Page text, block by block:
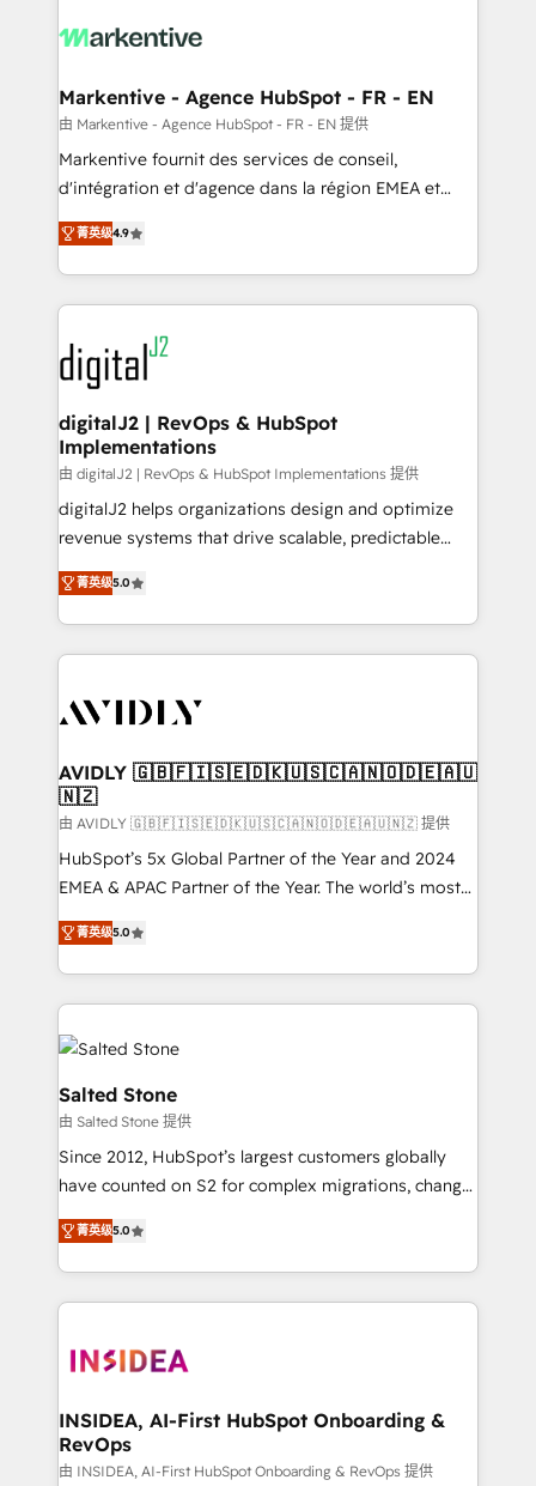
results, fast. ⚙️CRM & RevOps: Align all Hubs to your
🎯Demand Gen & ABM: Drive pipeline with inbound,
ABM, AEO, SEO, & paid media. 👩‍💻Web Design:
Build high-performing websites with UX, messaging,
& conversion strategy that drive results. 🤖AI
AI, & maximize AEO with tailored AI services. 🧩
Integrations: Extend HubSpot with custom
Markentive - Agence HubSpot - FR - EN
由 Markentive - Agence HubSpot - FR - EN 提供
Markentive fournit des services de conseil,
d'intégration et d'agence dans la région EMEA et
North America. Avec plus de 115 experts en
marketing automation, Growth, Revops, CRM et
webdesign. Markentive is both a consulting firm, a
digital agency and an integrator. With over 115
experts in marketing automation, growth, revops,
CRM and webdesign (We focus on EMEA - USA
customers).
菁英级4.9
digitalJ2 | RevOps & HubSpot
Implementations
由 digitalJ2 | RevOps & HubSpot Implementations 提供
digitalJ2 helps organizations design and optimize
revenue systems that drive scalable, predictable
growth. As a triple-accredited HubSpot Solutions
Partner, we specialize in both strategic RevOps
planning and hands-on technical execution - building
the operational foundation companies need to
Healthcare - Financial Services - Managed IT (MSP) -
we help: ✔️ Full HubSpot implementations and portal
optimization ✔️ Data migrations, CRM architecture,
and reporting foundations ✔️ Custom integrations
and workflow automation ✔️ User adoption
programs, training, and enablement Through project-
partnerships, we guide organizations through the
revenue maturity model - delivering the right
grows.
菁英级5.0
AVIDLY 🇬🇧🇫🇮🇸🇪🇩🇰🇺🇸🇨🇦🇳🇴🇩🇪🇦🇺
🇳🇿
由 AVIDLY 🇬🇧🇫🇮🇸🇪🇩🇰🇺🇸🇨🇦🇳🇴🇩🇪🇦🇺🇳🇿 提供
HubSpot’s 5x Global Partner of the Year and 2024
EMEA & APAC Partner of the Year. The world’s most
experienced and fully accredited HubSpot Solutions
Partner. 🚀 With 2,750+ HubSpot projects delivered
and 370+ specialists across EMEA, APAC and NAM,
we de-risk complex CRM programmes and
accelerate ROI across every HubSpot Hub. 🧭 From
multi-region migrations to AI-powered automation,
we turn complexity into clarity, human at global
scale. 🏆 HubSpot’s CEO called us “the partner of the
future.” Others agree it is proof of trust built through
measurable impact.
菁英级5.0
Salted Stone
由 Salted Stone 提供
Since 2012, HubSpot’s largest customers globally
have counted on S2 for complex migrations, change
management, systems integration, and creative
solutions that deliver measurable impact and
transform brand experiences As one of the few full-
service creative agencies in the HubSpot
winning design to build scalable, globally
marketing campaigns, & RevOps frameworks that
fuel long-term success We connect the entire
customer lifecycle through seamless integrations,
菁英级5.0
INSIDEA, AI-First HubSpot Onboarding &
RevOps
由 INSIDEA, AI-First HubSpot Onboarding & RevOps 提供